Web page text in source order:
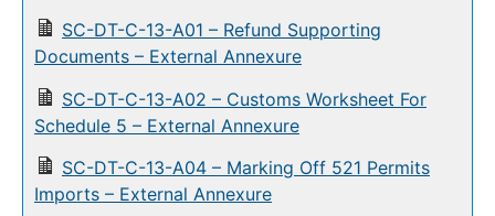
SC-DT-C-13-A01 – Refund Supporting
Documents – External Annexure
SC-DT-C-13-A02 – Customs Worksheet For
Schedule 5 – External Annexure
SC-DT-C-13-A04 – Marking Off 521 Permits
Imports – External Annexure